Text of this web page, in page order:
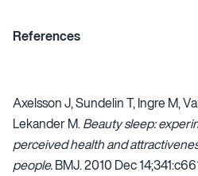
References
Axelsson J, Sundelin T, Ingre M,
Lekander M.Beauty sleep:
perceived health and
people.BMJ. 2010 Dec